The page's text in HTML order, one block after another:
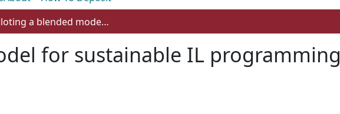
Piloting a blended model for sustainable IL programming
for sustainable IL programming